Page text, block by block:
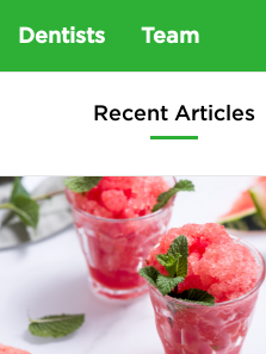
Dentists Team
Recent Articles